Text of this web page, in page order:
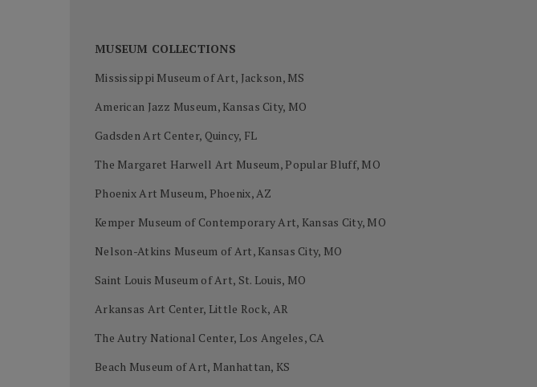
MUSEUM COLLECTIONS
Mississippi Museum of Art, Jackson, MS
American Jazz Museum, Kansas City, MO
Gadsden Art Center, Quincy, FL
The Margaret Harwell Art Museum, Popular Bluff, MO
Phoenix Art Museum, Phoenix, AZ
Kemper Museum of Contemporary Art, Kansas City, MO
Nelson-Atkins Museum of Art, Kansas City, MO
Saint Louis Museum of Art, St. Louis, MO
Arkansas Art Center, Little Rock, AR
The Autry National Center, Los Angeles, CA
Beach Museum of Art, Manhattan, KS